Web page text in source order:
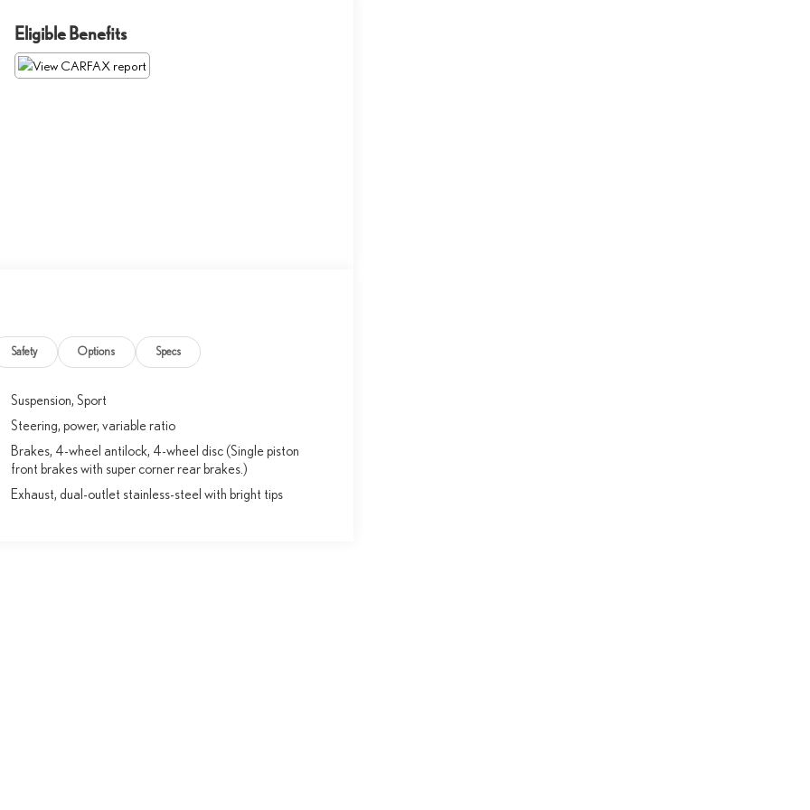
Eligible Benefits
Safety Options Specs
Suspension, Sport
Steering, power, variable ratio
Brakes, 4-wheel antilock, 4-wheel disc (Single piston
front brakes with super corner rear brakes.)
Exhaust, dual-outlet stainless-steel with bright tips